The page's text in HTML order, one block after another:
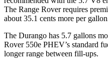
The Range Rover requires
about 35.1 cents more per
The Durango has 5.7 gallons
Rover 550e PHEV’s standard
longer range between fill-ups.